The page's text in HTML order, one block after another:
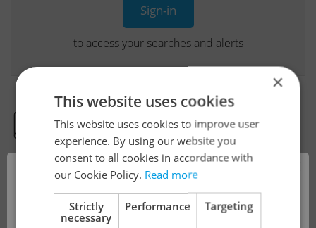
Sign-in
to access your searches and alerts
Real Estate Developer Projects
View all real estate agencies
!
×
This website uses cookies
This website uses cookies to improve user
experience. By using our website you
consent to all cookies in accordance with
our Cookie Policy. Read more
Strictly
necessary
Performance Targeting